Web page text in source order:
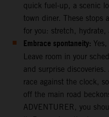
quick fuel-up, a scenic
town diner. These stops
for you: stretch,
Embrace spontaneity:
Leave room in your
and surprise
race against the clock,
off the main road
ADVENTURER, you